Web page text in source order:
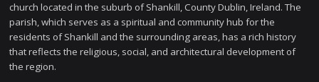
church located in the suburb of Shankill, County Dublin, Ireland. The
parish, which serves as a spiritual and community hub for the
residents of Shankill and the surrounding areas, has a rich history
that reflects the religious, social, and architectural development of
the region.